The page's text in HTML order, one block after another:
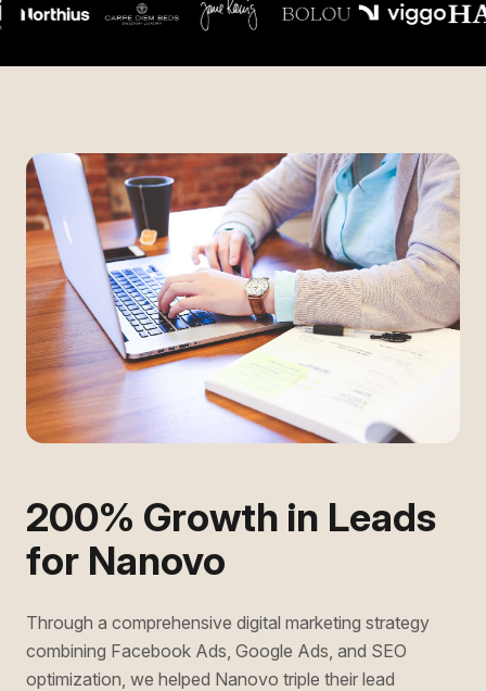
200% Growth in Leads
for Nanovo
Through a comprehensive digital marketing strategy
combining Facebook Ads, Google Ads, and SEO
optimization, we helped Nanovo triple their lead